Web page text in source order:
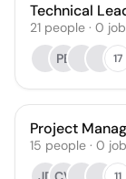
Technical
21 people · 0
PB
17
Project
15 people · 0
11